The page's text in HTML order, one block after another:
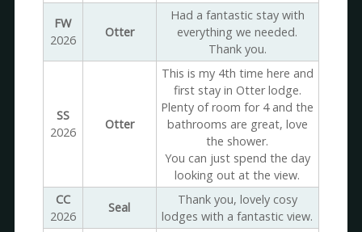
FW
2026
Otter
Had a fantastic stay with
everything we needed.
Thank you.
SS
2026
Otter
This is my 4th time here and
first stay in Otter lodge.
Plenty of room for 4 and the
bathrooms are great, love
the shower.
You can just spend the day
looking out at the view.
CC
2026
Seal
Thank you, lovely cosy
lodges with a fantastic view.